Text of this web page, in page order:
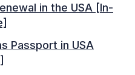
in the USA [In-
Passport in USA